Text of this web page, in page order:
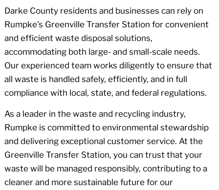
Darke County residents and businesses can rely on
Rumpke's Greenville Transfer Station for convenient
and efficient waste disposal solutions,
accommodating both large- and small-scale needs.
Our experienced team works diligently to ensure that
all waste is handled safely, efficiently, and in full
compliance with local, state, and federal regulations.
As a leader in the waste and recycling industry,
Rumpke is committed to environmental stewardship
and delivering exceptional customer service. At the
Greenville Transfer Station, you can trust that your
waste will be managed responsibly, contributing to a
cleaner and more sustainable future for our